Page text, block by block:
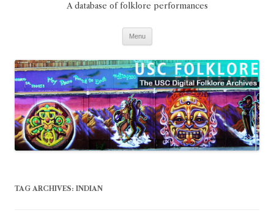
A database of folklore performances
Menu
TAG ARCHIVES: INDIAN